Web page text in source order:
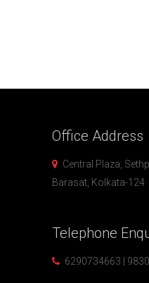
Office Address
Central Plaza,
Barasat, Kolkata-124
Telephone
6290734663 |